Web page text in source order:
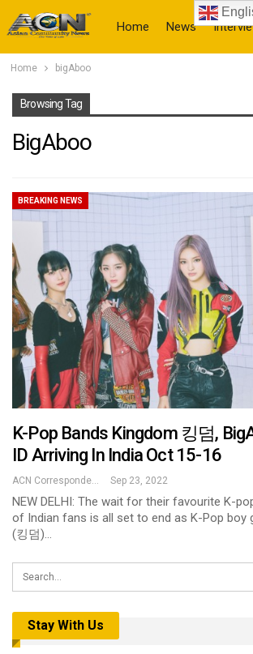
Home News
Home bigAboo
Browsing Tag
BigAboo
BREAKING NEWS
K-Pop Bands Kingdom 킹덤,
ID Arriving In India Oct 15-16
ACN Correspondent Sep 23, 2022
NEW DELHI: The wait for their favourite K-
of Indian fans is all set to end as K-Pop boy
(킹덤)…
Stay With Us